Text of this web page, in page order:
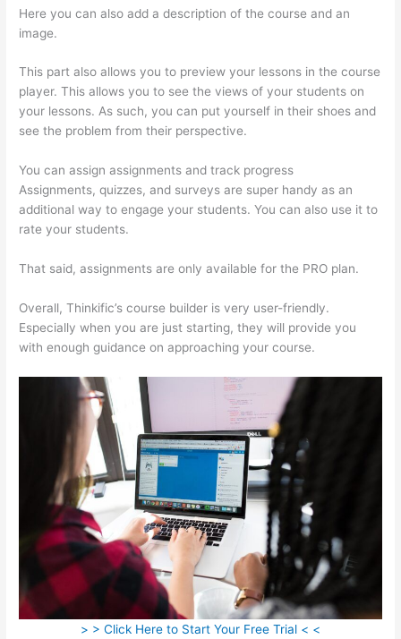
Here you can also add a description of the course and an
image.
This part also allows you to preview your lessons in the course
player. This allows you to see the views of your students on
your lessons. As such, you can put yourself in their shoes and
see the problem from their perspective.
You can assign assignments and track progress
Assignments, quizzes, and surveys are super handy as an
additional way to engage your students. You can also use it to
rate your students.
That said, assignments are only available for the PRO plan.
Overall, Thinkific’s course builder is very user-friendly.
Especially when you are just starting, they will provide you
with enough guidance on approaching your course.
> > Click Here to Start Your Free Trial < <